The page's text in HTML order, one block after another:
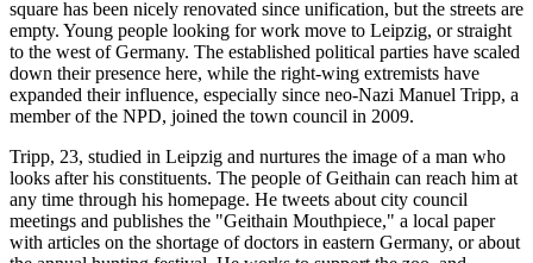
square has been nicely renovated since unification, but the streets are
empty. Young people looking for work move to Leipzig, or straight
to the west of Germany. The established political parties have scaled
down their presence here, while the right-wing extremists have
expanded their influence, especially since neo-Nazi Manuel Tripp, a
member of the NPD, joined the town council in 2009.
Tripp, 23, studied in Leipzig and nurtures the image of a man who
looks after his constituents. The people of Geithain can reach him at
any time through his homepage. He tweets about city council
meetings and publishes the "Geithain Mouthpiece," a local paper
with articles on the shortage of doctors in eastern Germany, or about